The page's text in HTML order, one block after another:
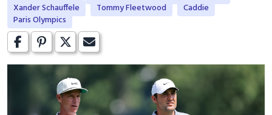
Xander Schauffele
Tommy Fleetwood
Caddie
Paris Olympics